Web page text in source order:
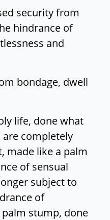
security from
hindrance of
and
bondage, dwell
life, done what
completely
made like a palm
of sensual
subject to
of
stump, done